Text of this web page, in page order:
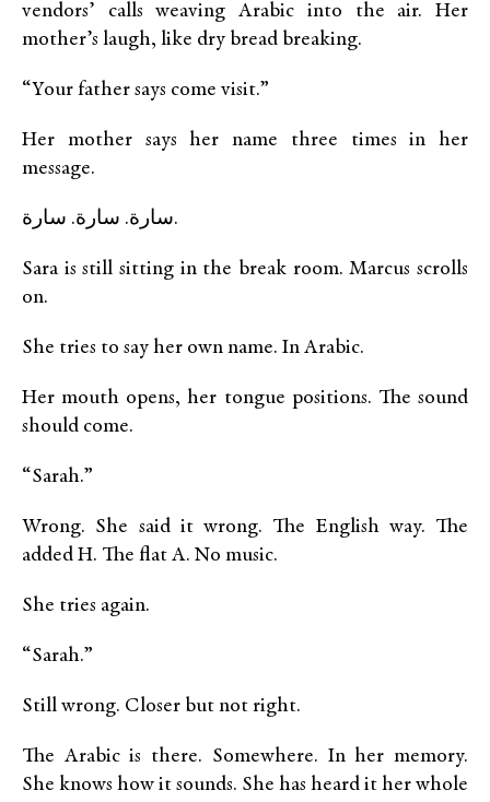
vendors’ calls weaving Arabic into the air. Her
mother’s laugh, like dry bread breaking.
“Your father says come visit.”
Her mother says her name three times in her
message.
سارة. سارة. سارة.
Sara is still sitting in the break room. Marcus scrolls
on.
She tries to say her own name. In Arabic.
Her mouth opens, her tongue positions. The sound
should come.
“Sarah.”
Wrong. She said it wrong. The English way. The
added H. The flat A. No music.
She tries again.
“Sarah.”
Still wrong. Closer but not right.
The Arabic is there. Somewhere. In her memory.
She knows how it sounds. She has heard it her whole